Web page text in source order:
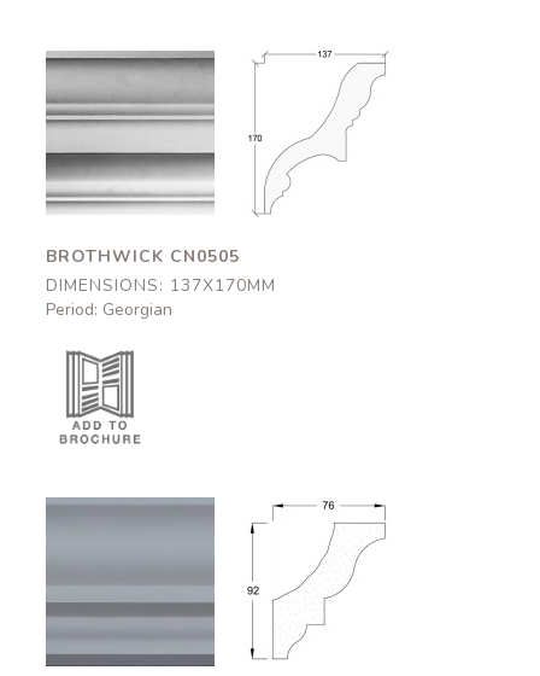
Brothwick
137x170mm
Brothwick
CN0505
137x170mm
BROTHWICK CN0505
DIMENSIONS: 137X170MM
Period: Georgian
CN0803
76x92mm
Bishops
CN0803
76x92mm